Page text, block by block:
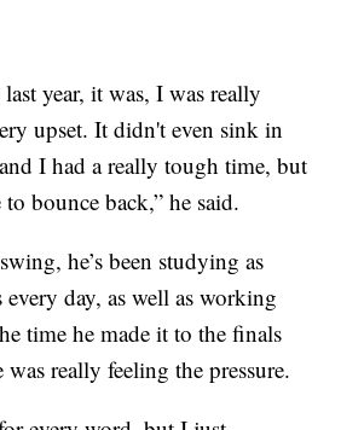
year, it was, I was really
upset. It didn't even sink in
I had a really tough time, but
bounce back,” he said.
he’s been studying as
day, as well as working
time he made it to the finals
really feeling the pressure.